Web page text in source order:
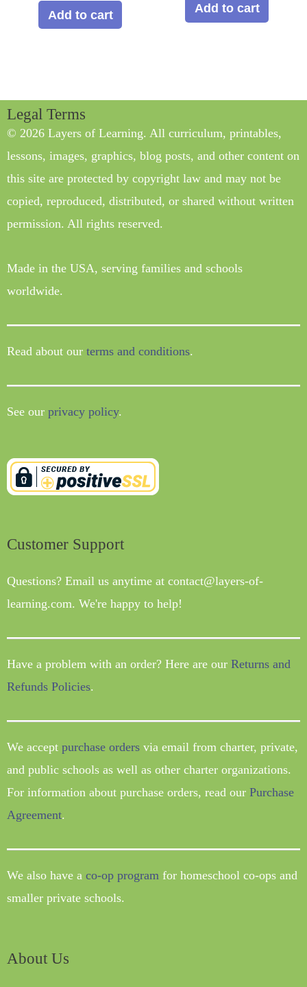
Add to cart Add to cart
Legal Terms
© 2026 Layers of Learning. All curriculum, printables,
lessons, images, graphics, blog posts, and other content on
this site are protected by copyright law and may not be
copied, reproduced, distributed, or shared without written
permission. All rights reserved.
Made in the USA, serving families and schools
worldwide.
Read about our terms and conditions.
See our privacy policy.
Customer Support
Questions? Email us anytime at contact@layers-of-
learning.com. We're happy to help!
Have a problem with an order? Here are our Returns and
Refunds Policies.
We accept purchase orders via email from charter, private,
and public schools as well as other charter organizations.
For information about purchase orders, read our Purchase
Agreement.
We also have a co-op program for homeschool co-ops and
smaller private schools.
About Us